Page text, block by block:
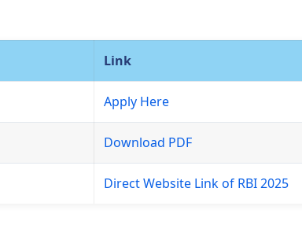
Link
Apply Here
Download PDF
Direct Website Link of RBI 2025